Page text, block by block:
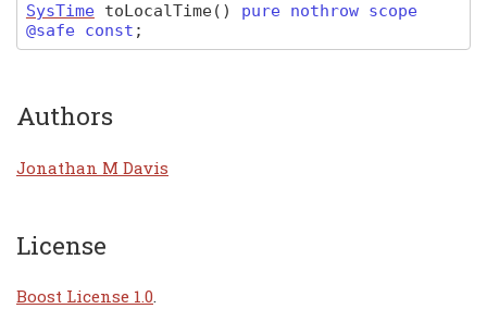
SysTime toLocalTime( )
pure nothrow scope
@safe const ;
Authors
Jonathan M Davis
License
Boost License 1.0.